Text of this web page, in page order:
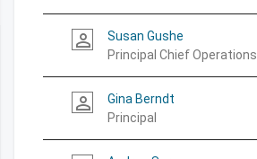
person_outline
Susan Gushe
Principal Chief
person_outline
Gina Berndt
Principal